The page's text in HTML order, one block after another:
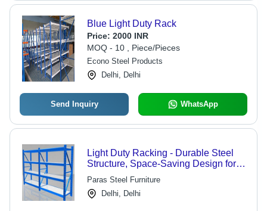
Blue Light Duty Rack
Price: 2000 INR
MOQ - 10 , Piece/Pieces
Econo Steel Products
Delhi, Delhi
Send Inquiry WhatsApp
Light Duty Racking - Durable Steel
Structure, Space-Saving Design for
Maximized Storage Efficiency
Paras Steel Furniture
Delhi, Delhi